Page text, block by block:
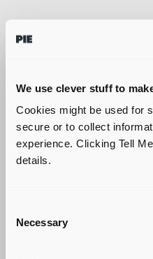
We use clever stuff to
Cookies might be used for
secure or to collect
experience. Clicking Tell
details.
Selection
Necessary